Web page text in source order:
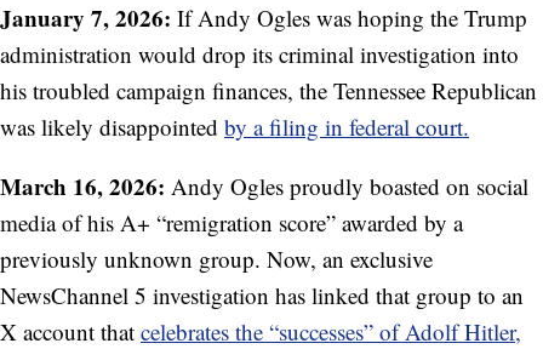
January 7, 2026: If Andy Ogles was hoping the Trump
administration would drop its criminal investigation into
his troubled campaign finances, the Tennessee Republican
was likely disappointed by a filing in federal court.
March 16, 2026: Andy Ogles proudly boasted on social
media of his A+ “remigration score” awarded by a
previously unknown group. Now, an exclusive
NewsChannel 5 investigation has linked that group to an
X account that celebrates the “successes” of Adolf Hitler,